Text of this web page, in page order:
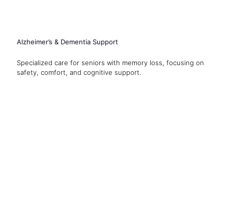
Alzheimer’s & Dementia Support
Specialized care for seniors with memory loss, focusing on
safety, comfort, and cognitive support.